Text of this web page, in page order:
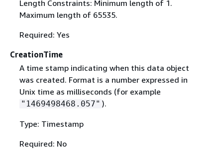
Length Constraints: Minimum length of 1.
Maximum length of 65535.
Required: Yes
CreationTime
A time stamp indicating when this data object
was created. Format is a number expressed in
Unix time as milliseconds (for example
"1469498468.057" ).
Type: Timestamp
Required: No